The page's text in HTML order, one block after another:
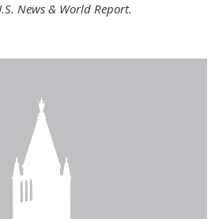
News & World Report.